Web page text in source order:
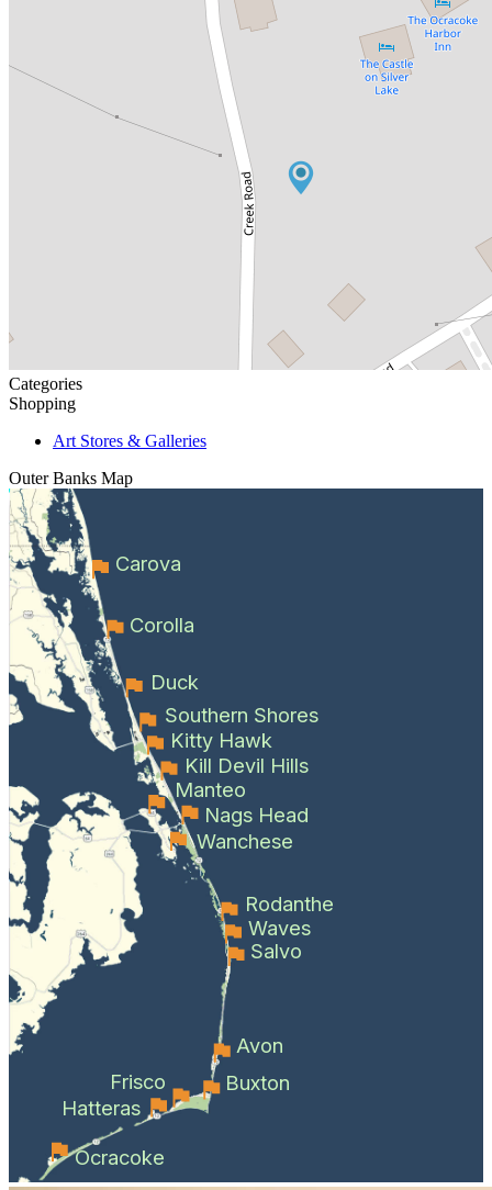
Categories
Shopping
Art Stores & Galleries
Outer Banks Map
Carova
Corolla
Duck
Southern Shores
Kitty Hawk
Kill Devil Hills
Manteo
Nags Head
Wanchese
Rodanthe
Waves
Salvo
Avon
Buxton
Frisco
Hatteras
Ocracoke